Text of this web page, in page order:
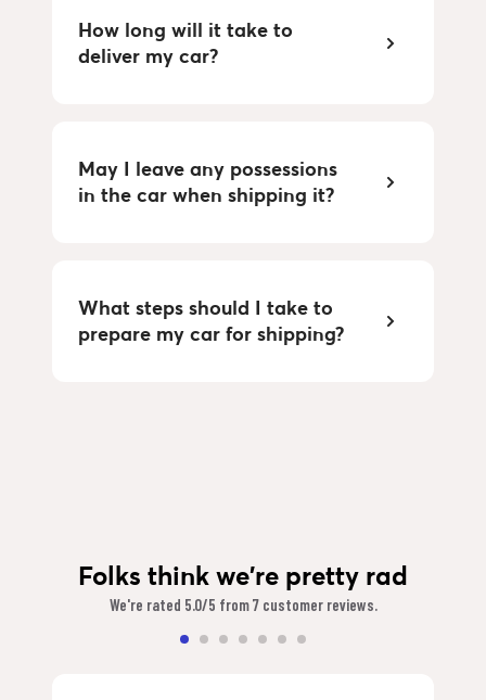
How long will it take to
deliver my car?
May I leave any possessions
in the car when shipping it?
What steps should I take to
prepare my car for shipping?
Folks think we're pretty rad
We're rated 5.0/5 from 7 customer reviews.